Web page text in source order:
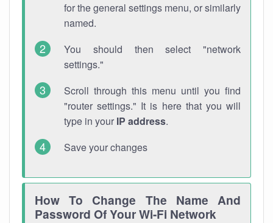
for the general settings menu, or similarly
named.
You should then select "network
settings."
Scroll through this menu until you find
"router settings." It is here that you will
type in your IP address.
Save your changes
How To Change The Name And
Password Of Your Wi-Fi Network